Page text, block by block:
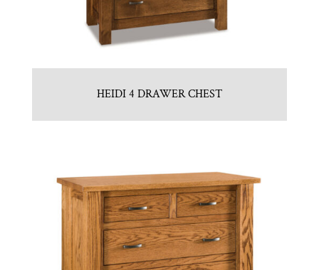
HEIDI 4 DRAWER CHEST